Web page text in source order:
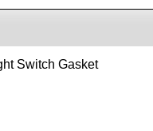
Switch Gasket